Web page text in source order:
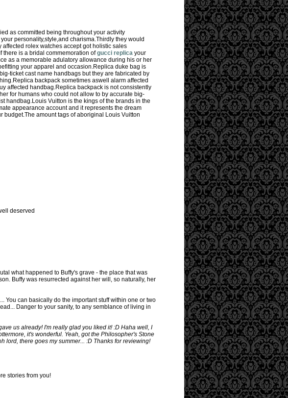
as committed being throughout your activity
your personality,style,and charisma.Thirdly they would
rolex watches accept got holistic sales
there is a bridal commemoration ofgucci replica your
as a memorable adulatory allowance during his or her
your apparel and occasion.Replica duke bag is
ticket cast name handbags but they are fabricated by
backpack sometimes aswell alarm affected
affected handbag.Replica backpack is not consistently
for humans who could not allow to by accurate big-
handbag.Louis Vuitton is the kings of the brands in the
appearance account and it represents the dream
amount tags of aboriginal Louis Vuitton
deserved
what happened to Buffy's grave - the place that was
Buffy was resurrected against her will, so naturally, her
You can basically do the important stuff within one or two
Danger to your sanity, to any semblance of living in
us already! I'm really glad you liked it! :D Haha well, I
it's wonderful. Yeah, got the Philosopher's Stone
lord, there goes my summer... :D Thanks for reviewing!
stories from you!